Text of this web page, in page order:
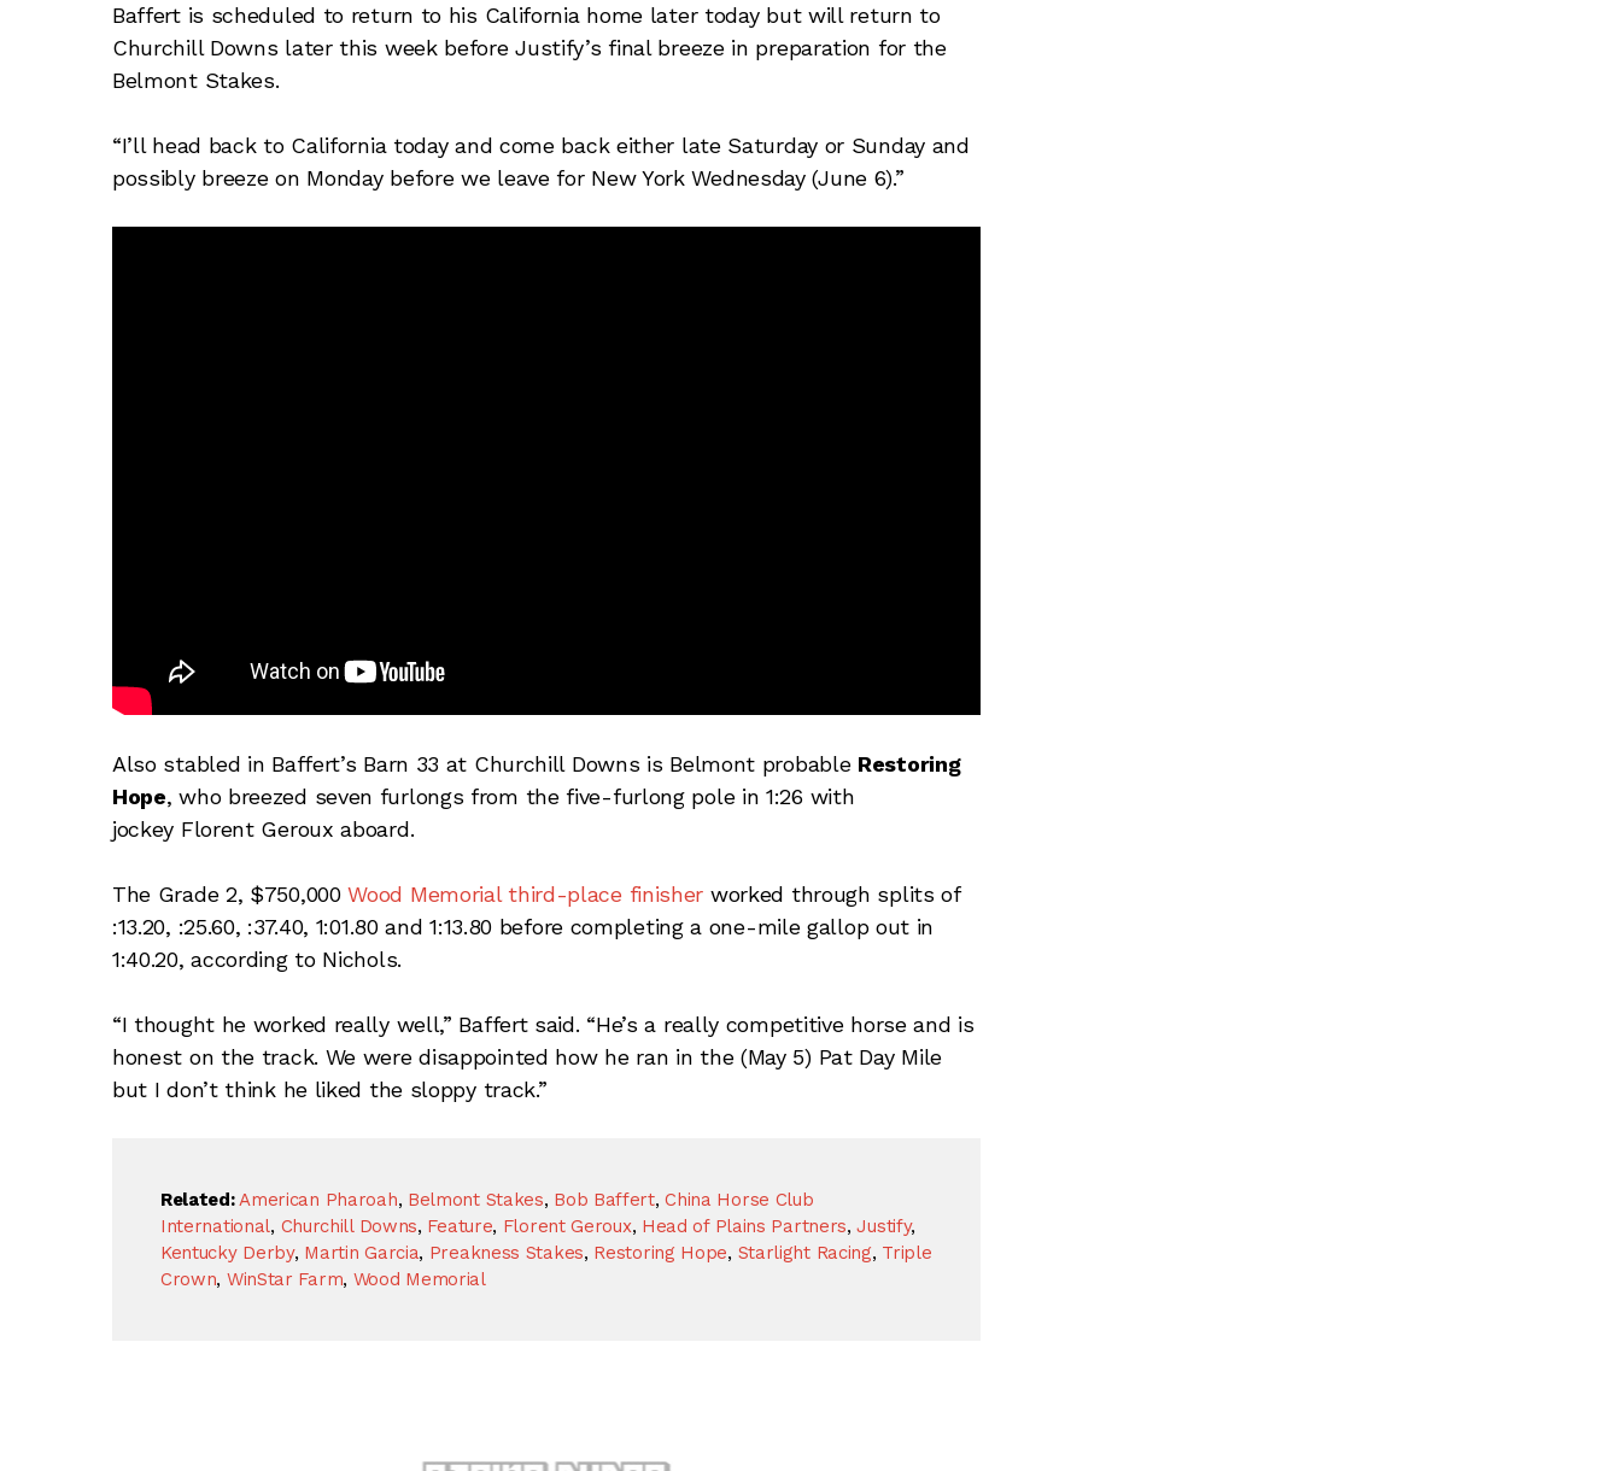
Baffert is scheduled to return to his California home later today but will return to
Churchill Downs later this week before Justify’s final breeze in preparation for the
Belmont Stakes.
“I’ll head back to California today and come back either late Saturday or Sunday and
possibly breeze on Monday before we leave for New York Wednesday (June 6).”
Also stabled in Baffert’s Barn 33 at Churchill Downs is Belmont probable Restoring
Hope, who breezed seven furlongs from the five-furlong pole in 1:26 with
jockey Florent Geroux aboard.
The Grade 2, $750,000Wood Memorial third-place finisher worked through splits of
:13.20, :25.60, :37.40, 1:01.80 and 1:13.80 before completing a one-mile gallop out in
1:40.20, according to Nichols.
“I thought he worked really well,” Baffert said. “He’s a really competitive horse and is
honest on the track. We were disappointed how he ran in the (May 5) Pat Day Mile
but I don’t think he liked the sloppy track.”
Related: American Pharoah, Belmont Stakes, Bob Baffert,China Horse Club
International, Churchill Downs, Feature, Florent Geroux, Head of Plains Partners,Justify,
Kentucky Derby, Martin Garcia, Preakness Stakes, Restoring Hope, Starlight Racing, Triple
Crown, WinStar Farm, Wood Memorial